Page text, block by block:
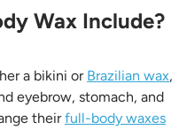
Wax Include?
a bikini or Brazilian wax,
eyebrow, stomach, and
theirfull-body waxes